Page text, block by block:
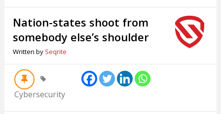
Nation-states shoot from
somebody else’s shoulder
Written by Seqrite
Cybersecurity